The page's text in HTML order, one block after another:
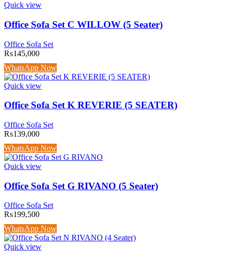
Quick view
Office Sofa Set C WILLOW (5 Seater)
Office Sofa Set
₨145,000
WhatsApp Now
Quick view
Office Sofa Set K REVERIE (5 SEATER)
Office Sofa Set
₨139,000
WhatsApp Now
Quick view
Office Sofa Set G RIVANO (5 Seater)
Office Sofa Set
₨199,500
WhatsApp Now
Quick view